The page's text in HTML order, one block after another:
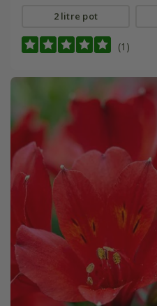
2 litre pot
(1)